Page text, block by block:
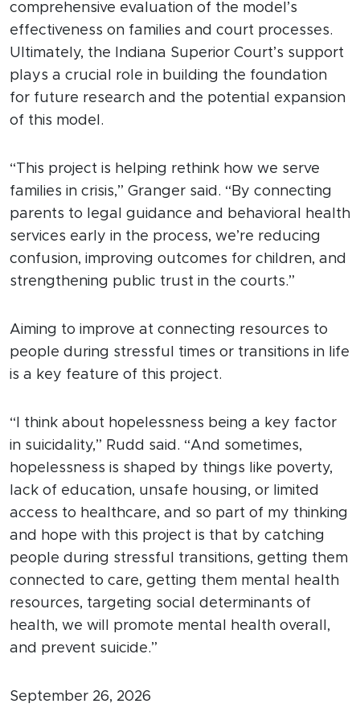
comprehensive evaluation of the model’s
effectiveness on families and court processes.
Ultimately, the Indiana Superior Court’s support
plays a crucial role in building the foundation
for future research and the potential expansion
of this model.
“This project is helping rethink how we serve
families in crisis,” Granger said. “By connecting
parents to legal guidance and behavioral health
services early in the process, we’re reducing
confusion, improving outcomes for children, and
strengthening public trust in the courts.”
Aiming to improve at connecting resources to
people during stressful times or transitions in life
is a key feature of this project.
“I think about hopelessness being a key factor
in suicidality,” Rudd said. “And sometimes,
hopelessness is shaped by things like poverty,
lack of education, unsafe housing, or limited
access to healthcare, and so part of my thinking
and hope with this project is that by catching
people during stressful transitions, getting them
connected to care, getting them mental health
resources, targeting social determinants of
health, we will promote mental health overall,
and prevent suicide.”
September 26, 2026